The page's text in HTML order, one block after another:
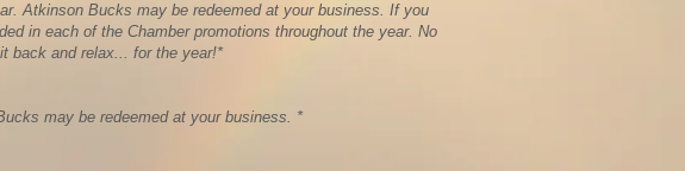
Atkinson Bucks may be redeemed at your business. If you
in each of the Chamber promotions throughout the year. No
back and relax... for the year!*
may be redeemed at your business. *